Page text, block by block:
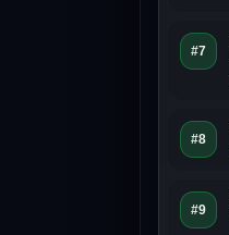
#7
#8
#9